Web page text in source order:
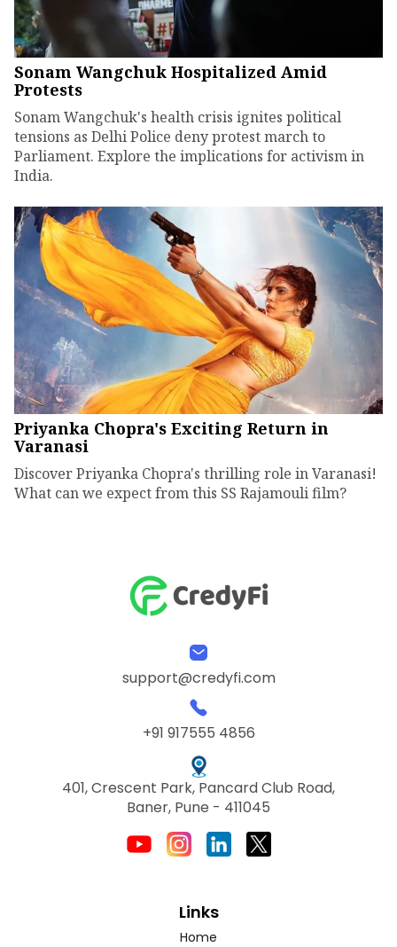
Sonam Wangchuk Hospitalized Amid
Protests
Sonam Wangchuk's health crisis ignites political
tensions as Delhi Police deny protest march to
Parliament. Explore the implications for activism in
India.
Priyanka Chopra's Exciting Return in
Varanasi
Discover Priyanka Chopra's thrilling role in Varanasi!
What can we expect from this SS Rajamouli film?
support@credyfi.com
+91 917555 4856
401, Crescent Park, Pancard Club Road,
Baner, Pune - 411045
Links
Home